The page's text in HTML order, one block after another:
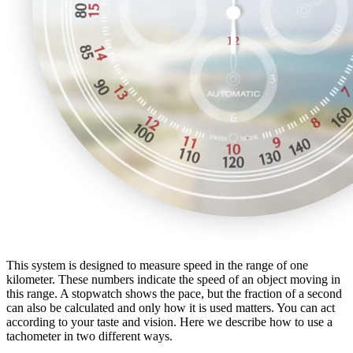
This system is designed to measure speed in the range of one
kilometer. These numbers indicate the speed of an object moving in
this range. A stopwatch shows the pace, but the fraction of a second
can also be calculated and only how it is used matters. You can act
according to your taste and vision. Here we describe how to use a
tachometer in two different ways.